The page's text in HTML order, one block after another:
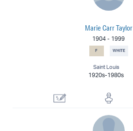
Marie Carr Taylor
1904 - 1999
F WHITE
Saint Louis
1920s-1980s
Drawing Specialist